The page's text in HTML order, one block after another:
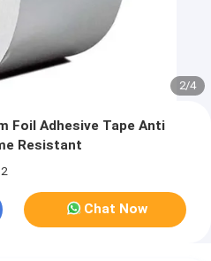
2/4
Foil Adhesive Tape Anti
Resistant
Chat Now